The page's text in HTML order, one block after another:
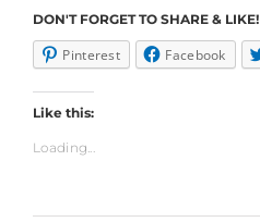
DON'T FORGET TO SHARE & LIKE!
Pinterest Facebook
Like this:
Loading...